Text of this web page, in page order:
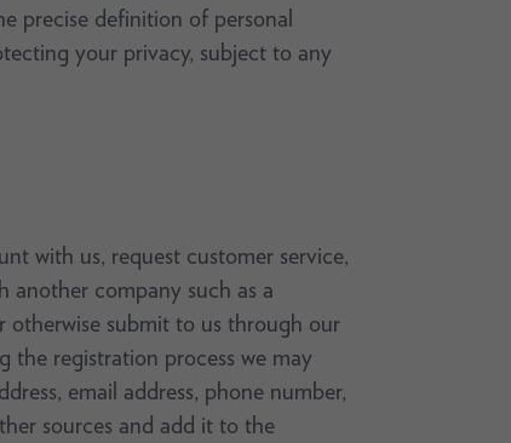
precise definition of personal
your privacy, subject to any
with us, request customer service,
another company such as a
otherwise submit to us through our
the registration process we may
email address, phone number,
sources and add it to the